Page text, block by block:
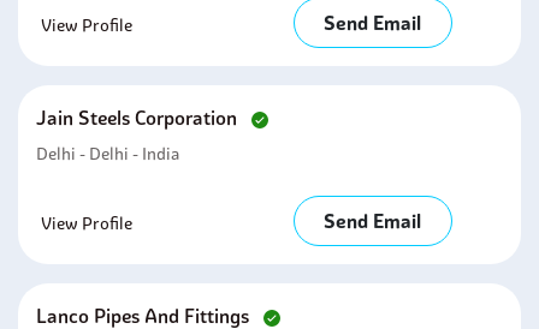
View Profile Send Email
Jain Steels Corporation
Delhi - Delhi - India
View Profile Send Email
Lanco Pipes And Fittings